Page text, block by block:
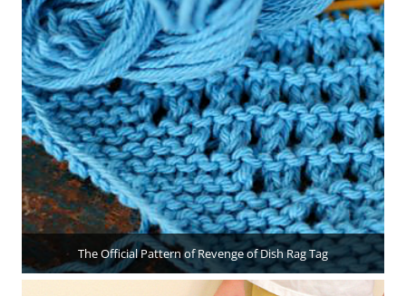
The Official Pattern of Revenge of Dish Rag Tag